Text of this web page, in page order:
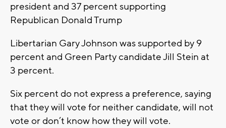
president and 37 percent supporting
Republican Donald Trump
Libertarian Gary Johnson was supported by 9
percent and Green Party candidate Jill Stein at
3 percent.
Six percent do not express a preference, saying
that they will vote for neither candidate, will not
vote or don’t know how they will vote.